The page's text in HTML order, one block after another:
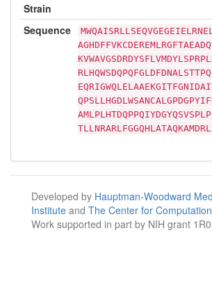
Strain
Sequence
Developed by Hauptman-Woodward
Institute and The Center for
Work supported in part by NIH grant